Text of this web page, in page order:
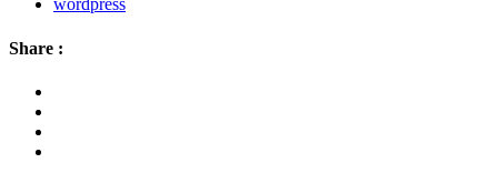
wordpress
Share :